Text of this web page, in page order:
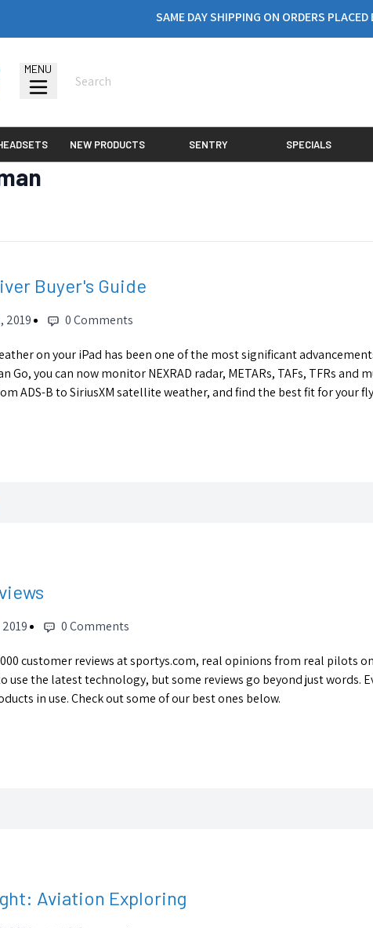
SAME DAY SHIPPING ON ORDERS
MENU
NEW PRODUCTS SENTRY SPECIALS
Buyer's Guide
2019 0 Comments
on your iPad has been one of the most significant
Go, you can now monitor NEXRAD radar, METARs, TAFs, TFRs
ADS-B to SiriusXM satellite weather, and find the best fit for your
0 Comments
customer reviews at sportys.com, real opinions from real pilots
use the latest technology, but some reviews go beyond just words.
in use. Check out some of our best ones below.
Aviation Exploring